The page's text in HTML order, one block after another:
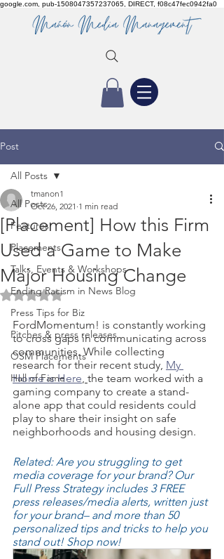
google.com, pub-1508047357237065, DIRECT, f08c47fec0942fa0
Post
All Posts
Features
Placements
Talks, Events & Workshops
Ending Racism in News Blog
Press Tips for Biz
Pitches & press releases
OSM Placements
Hall of Fame
All Posts
[Placement] How this Firm
Used a Game to Make
Major Housing Change
tmanon1
Oct 26, 2021 1 min read
Rated NaN out of 5 stars.
FordMomentum! is constantly working
to cross gaps in communicating across
communities. While collecting
research for their recent study, My
Home is Here, the team worked with a
gaming company to create a stand-
alone app that could residents could
play to share their insight on safe
neighborhoods and housing design.
Related: Are you struggling to get
media coverage for your brand? Our
Full Press Strategy includes 3 FREE
press releases/media alerts, written just
for your brand– and more than 50
personalized tips and tricks to help you
stand out! Shop now!